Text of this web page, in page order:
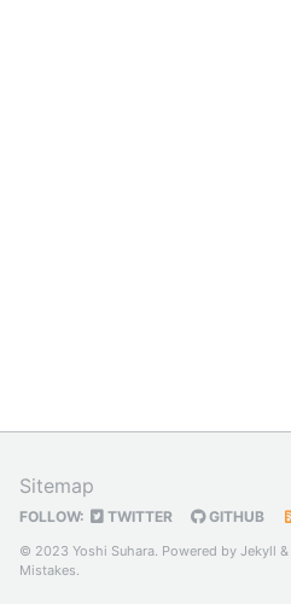
Sitemap
FOLLOW: TWITTER GITHUB
© 2023 Yoshi Suhara. Powered by Jekyll &
Mistakes.